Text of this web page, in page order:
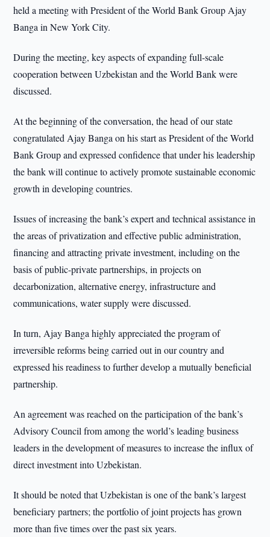
held a meeting with President of the World Bank Group Ajay
Banga in New York City.
During the meeting, key aspects of expanding full-scale
cooperation between Uzbekistan and the World Bank were
discussed.
At the beginning of the conversation, the head of our state
congratulated Ajay Banga on his start as President of the World
Bank Group and expressed confidence that under his leadership
the bank will continue to actively promote sustainable economic
growth in developing countries.
Issues of increasing the bank’s expert and technical assistance in
the areas of privatization and effective public administration,
financing and attracting private investment, including on the
basis of public-private partnerships, in projects on
decarbonization, alternative energy, infrastructure and
communications, water supply were discussed.
In turn, Ajay Banga highly appreciated the program of
irreversible reforms being carried out in our country and
expressed his readiness to further develop a mutually beneficial
partnership.
An agreement was reached on the participation of the bank’s
Advisory Council from among the world’s leading business
leaders in the development of measures to increase the influx of
direct investment into Uzbekistan.
It should be noted that Uzbekistan is one of the bank’s largest
beneficiary partners; the portfolio of joint projects has grown
more than five times over the past six years.